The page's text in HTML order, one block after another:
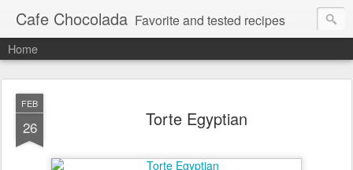
Cafe Chocolada Favorite and tested recipes
Home
FEB
26 Torte Egyptian